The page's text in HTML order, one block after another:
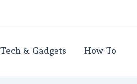
Tech & Gadgets How To